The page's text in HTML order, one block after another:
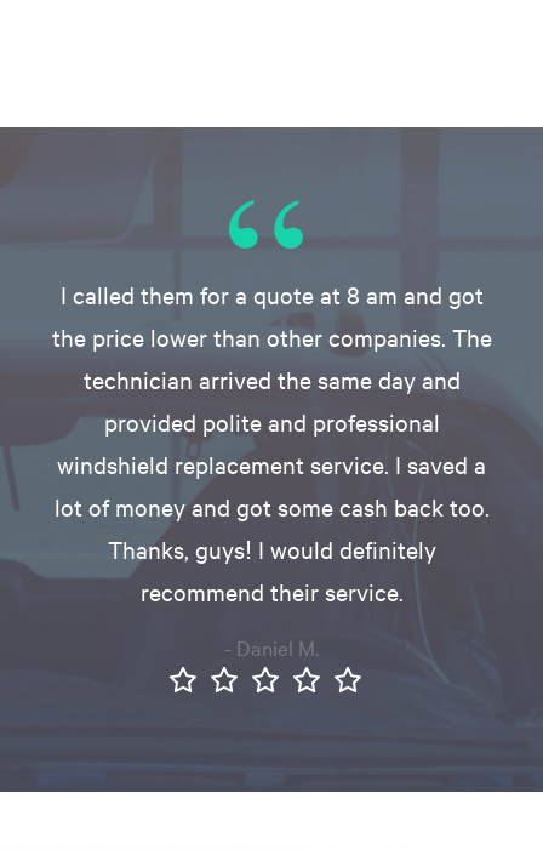
I called them for a quote at 8 am and got
the price lower than other companies. The
technician arrived the same day and
provided polite and professional
windshield replacement service. I saved a
lot of money and got some cash back too.
Thanks, guys! I would definitely
recommend their service.
- Daniel M.